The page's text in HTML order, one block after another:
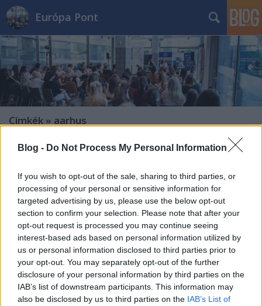
Blog - Do Not Process My Personal Information
If you wish to opt-out of the sale, sharing to third parties, or
processing of your personal or sensitive information for
targeted advertising by us, please use the below opt-out
section to confirm your selection. Please note that after your
opt-out request is processed you may continue seeing
interest-based ads based on personal information utilized by
us or personal information disclosed to third parties prior to
your opt-out. You may separately opt-out of the further
disclosure of your personal information by third parties on the
IAB’s list of downstream participants. This information may
also be disclosed by us to third parties on the IAB’s List of
Európa Pont
Címkék » aarhus